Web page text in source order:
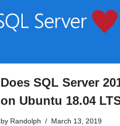
Does SQL Server
on Ubuntu 18.04
by Randolph March 13, 2019